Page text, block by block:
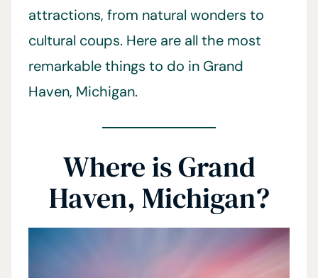
attractions, from natural wonders to
cultural coups. Here are all the most
remarkable things to do in Grand
Haven, Michigan.
Where is Grand
Haven, Michigan?